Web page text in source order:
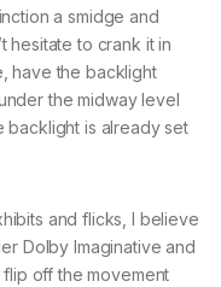
a smidge and
hesitate to crank it in
have the backlight
the midway level
backlight is already set
and flicks, I believe
Dolby Imaginative and
flip off the movement